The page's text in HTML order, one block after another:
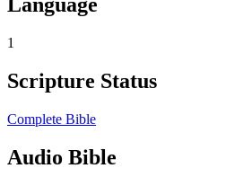
Language
1
Scripture Status
Complete Bible
Audio Bible